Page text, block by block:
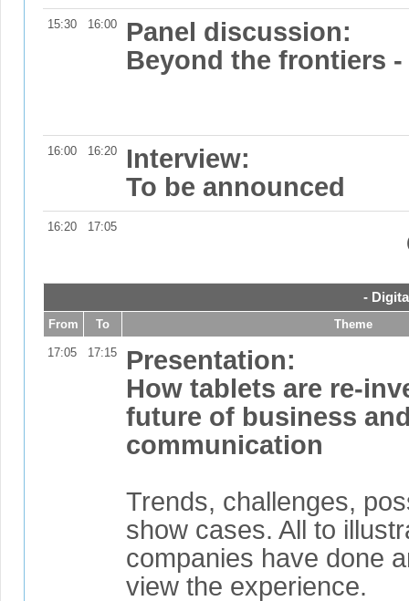
15:30 16:00
Panel discussion:
Beyond the frontiers
16:00 16:20
Interview:
To be announced
16:20 17:05
-
From To Theme
17:05 17:15
Presentation:
How tablets are re-
future of business
communication
Trends, challenges,
show cases. All to
companies have done
view the experience.